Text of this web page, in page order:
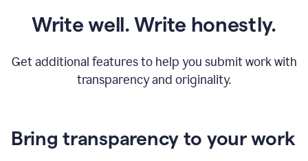
Write well. Write honestly.
Get additional features to help you submit work with
transparency and originality.
Bring transparency to your work